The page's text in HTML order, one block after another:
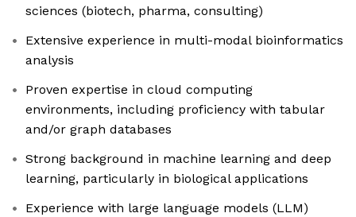
sciences (biotech, pharma, consulting)
Extensive experience in multi-modal bioinformatics
analysis
Proven expertise in cloud computing
environments, including proficiency with tabular
and/or graph databases
Strong background in machine learning and deep
learning, particularly in biological applications
Experience with large language models (LLM)